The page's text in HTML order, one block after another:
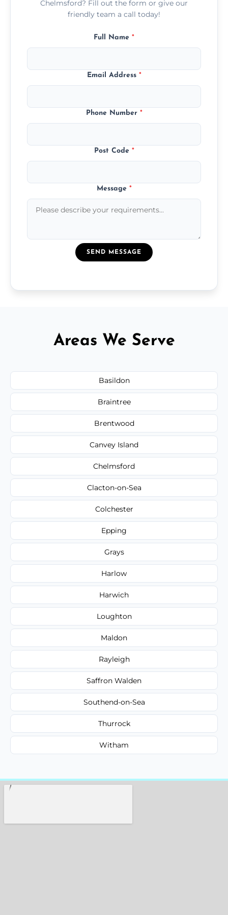
Chelmsford? Fill out the form or give our
friendly team a call today!
Full Name *
Email Address *
Phone Number *
Post Code *
Message *
SEND MESSAGE
Areas We Serve
Basildon
Braintree
Brentwood
Canvey Island
Chelmsford
Clacton-on-Sea
Colchester
Epping
Grays
Harlow
Harwich
Loughton
Maldon
Rayleigh
Saffron Walden
Southend-on-Sea
Thurrock
Witham